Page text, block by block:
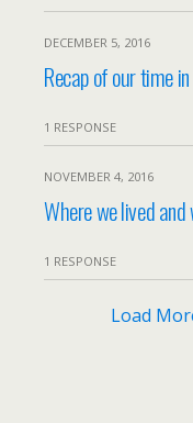
DECEMBER 5, 2016
Recap of our time
1 RESPONSE
NOVEMBER 4, 2016
Where we lived
1 RESPONSE
Load